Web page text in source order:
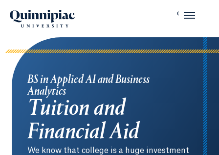
BS in Applied AI and Business
Analytics
Tuition and
Financial Aid
We know that college is a huge investment